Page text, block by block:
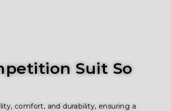
Suit So
comfort, and durability, ensuring a